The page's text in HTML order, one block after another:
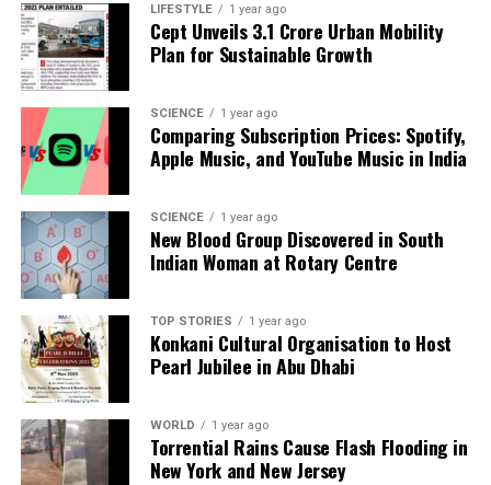
LIFESTYLE 1 year ago
Cept Unveils ₹3.1 Crore Urban Mobility
Plan for Sustainable Growth
SCIENCE 1 year ago
Comparing Subscription Prices: Spotify,
Apple Music, and YouTube Music in India
SCIENCE 1 year ago
New Blood Group Discovered in South
Indian Woman at Rotary Centre
TOP STORIES 1 year ago
Konkani Cultural Organisation to Host
Pearl Jubilee in Abu Dhabi
WORLD 1 year ago
Torrential Rains Cause Flash Flooding in
New York and New Jersey